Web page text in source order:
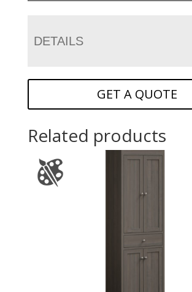
DETAILS
GET A QUOTE
Related products